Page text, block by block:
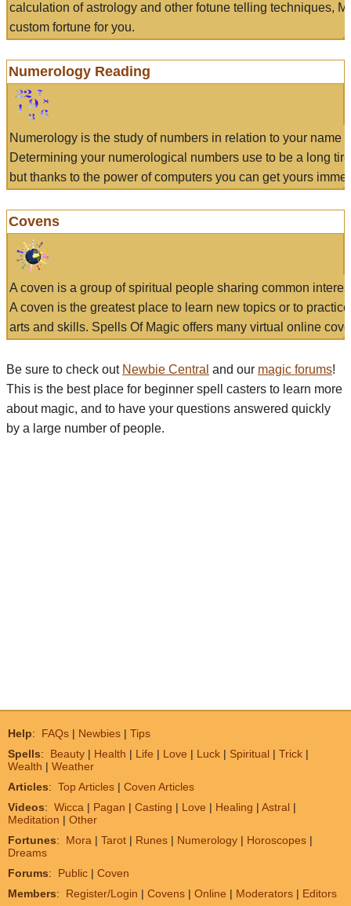
calculation of astrology and other fotune telling techniques,
custom fortune for you.
Numerology Reading
Numerology is the study of numbers in relation to your name
Determining your numerological numbers use to be a long
but thanks to the power of computers you can get yours
Covens
A coven is a group of spiritual people sharing common
A coven is the greatest place to learn new topics or to
arts and skills. Spells Of Magic offers many virtual online
Be sure to check out Newbie Central and our magic forums!
This is the best place for beginner spell casters to learn more
about magic, and to have your questions answered quickly
by a large number of people.
Help: FAQs | Newbies | Tips
Spells: Beauty | Health | Life | Love | Luck | Spiritual | Trick |
Wealth | Weather
Articles: Top Articles | Coven Articles
Videos: Wicca | Pagan | Casting | Love | Healing | Astral |
Meditation | Other
Fortunes: Mora | Tarot | Runes | Numerology | Horoscopes |
Dreams
Forums: Public | Coven
Members: Register/Login | Covens | Online | Moderators | Editors